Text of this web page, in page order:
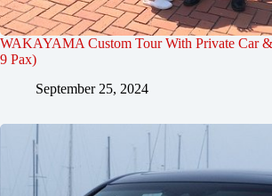
WAKAYAMA Custom Tour With Private Car
9 Pax)
September 25, 2024